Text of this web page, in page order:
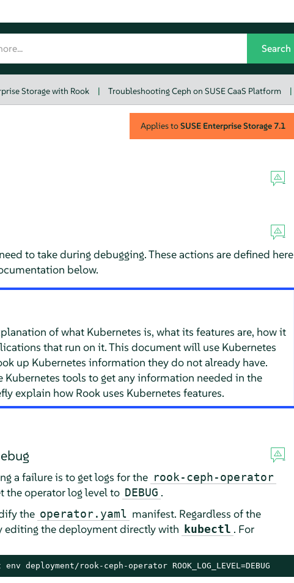
Storage with Rook | Troubleshooting Ceph on SUSE CaaS Platform |
Applies toSUSE Enterprise Storage7.1
to take during debugging. These actions are defined here
below.
of what Kubernetes is, what its features are, how it
that run on it. This document will use Kubernetes
up Kubernetes information they do not already have.
tools to get any information needed in the
explain how Rook uses Kubernetes features.
a failure is to get logs for the rook-ceph-operator
the operator log level to DEBUG .
the operator.yaml manifest. Regardless of the
editing the deployment directly with
kubectl . For
deployment/rook-ceph-operator ROOK_LOG_LEVEL=DEBUG